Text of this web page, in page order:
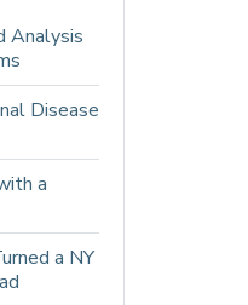
Analysis
Disease
a
a NY